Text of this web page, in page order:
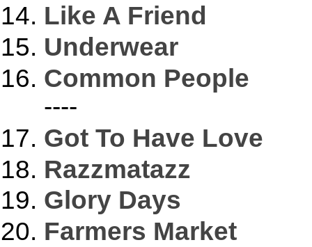
Like A Friend
Underwear
Common People
----
Got To Have Love
Razzmatazz
Glory Days
Farmers Market